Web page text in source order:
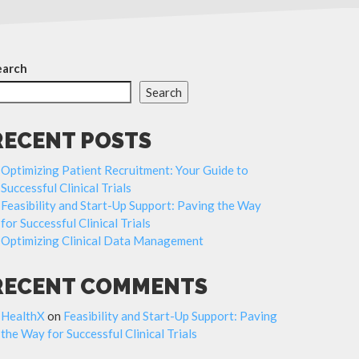
Search
POSTS
Optimizing Patient Recruitment: Your Guide to
Successful Clinical Trials
Feasibility and Start-Up Support: Paving the Way
for Successful Clinical Trials
Optimizing Clinical Data Management
COMMENTS
HealthX on Feasibility and Start-Up Support: Paving
the Way for Successful Clinical Trials